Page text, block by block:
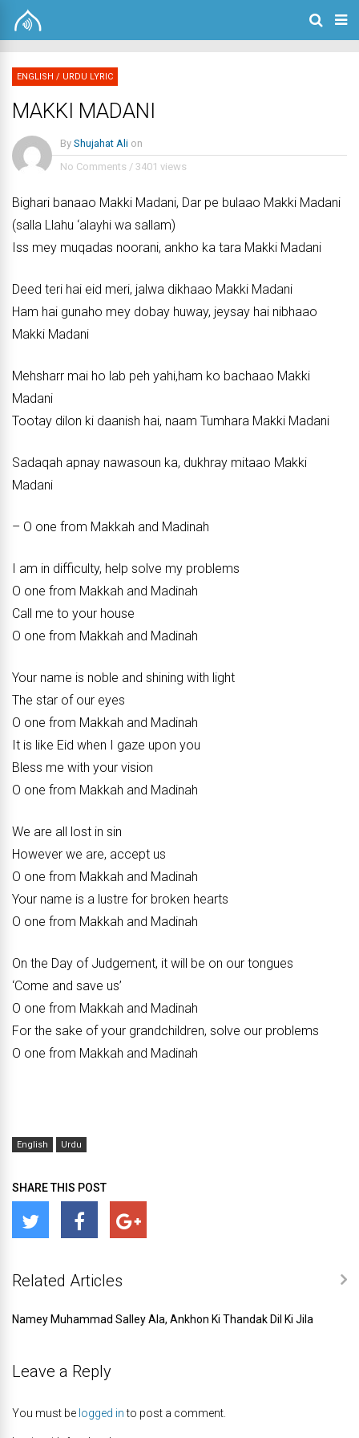
ENGLISH / URDU LYRIC
MAKKI MADANI
By Shujahat Ali on
No Comments / 3401 views
Bighari banaao Makki Madani, Dar pe bulaao Makki Madani
(salla Llahu ‘alayhi wa sallam)
Iss mey muqadas noorani, ankho ka tara Makki Madani
Deed teri hai eid meri, jalwa dikhaao Makki Madani
Ham hai gunaho mey dobay huway, jeysay hai nibhaao
Makki Madani
Mehsharr mai ho lab peh yahi,ham ko bachaao Makki
Madani
Tootay dilon ki daanish hai, naam Tumhara Makki Madani
Sadaqah apnay nawasoun ka, dukhray mitaao Makki
Madani
– O one from Makkah and Madinah
I am in difficulty, help solve my problems
O one from Makkah and Madinah
Call me to your house
O one from Makkah and Madinah
Your name is noble and shining with light
The star of our eyes
O one from Makkah and Madinah
It is like Eid when I gaze upon you
Bless me with your vision
O one from Makkah and Madinah
We are all lost in sin
However we are, accept us
O one from Makkah and Madinah
Your name is a lustre for broken hearts
O one from Makkah and Madinah
On the Day of Judgement, it will be on our tongues
‘Come and save us’
O one from Makkah and Madinah
For the sake of your grandchildren, solve our problems
O one from Makkah and Madinah
English Urdu
SHARE THIS POST
Related Articles
Namey Muhammad Salley Ala, Ankhon Ki Thandak Dil Ki Jila
Leave a Reply
You must be logged into post a comment.